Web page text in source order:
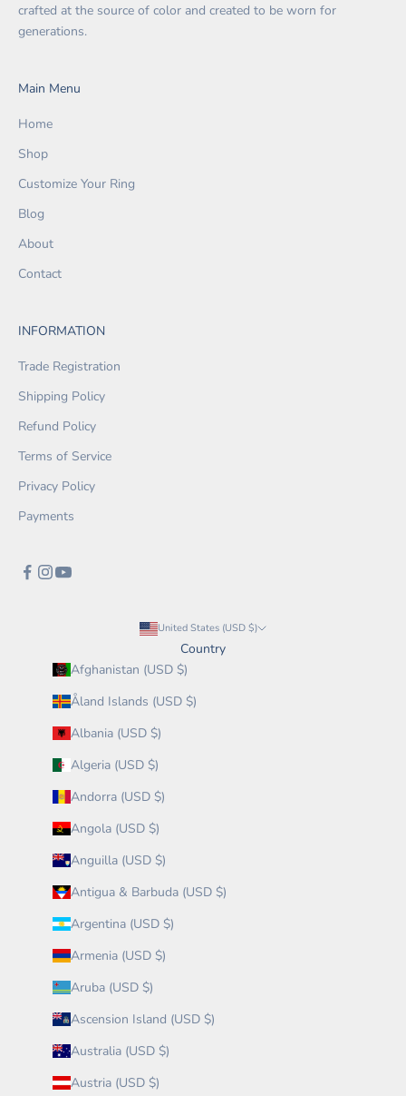
crafted at the source of color and created to be worn for
generations.
Main Menu
Home
Shop
Customize Your Ring
Blog
About
Contact
INFORMATION
Trade Registration
Shipping Policy
Refund Policy
Terms of Service
Privacy Policy
Payments
United States (USD $)
Country
Afghanistan (USD $)
Åland Islands (USD $)
Albania (USD $)
Algeria (USD $)
Andorra (USD $)
Angola (USD $)
Anguilla (USD $)
Antigua & Barbuda (USD $)
Argentina (USD $)
Armenia (USD $)
Aruba (USD $)
Ascension Island (USD $)
Australia (USD $)
Austria (USD $)